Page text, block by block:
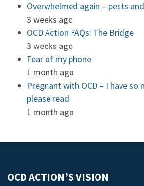
Overwhelmed again – pests
3 weeks ago
OCD Action FAQs: The Bridge
3 weeks ago
Fear of my phone
1 month ago
Pregnant with OCD – I have so
please read
1 month ago
OCD ACTION’S VISION